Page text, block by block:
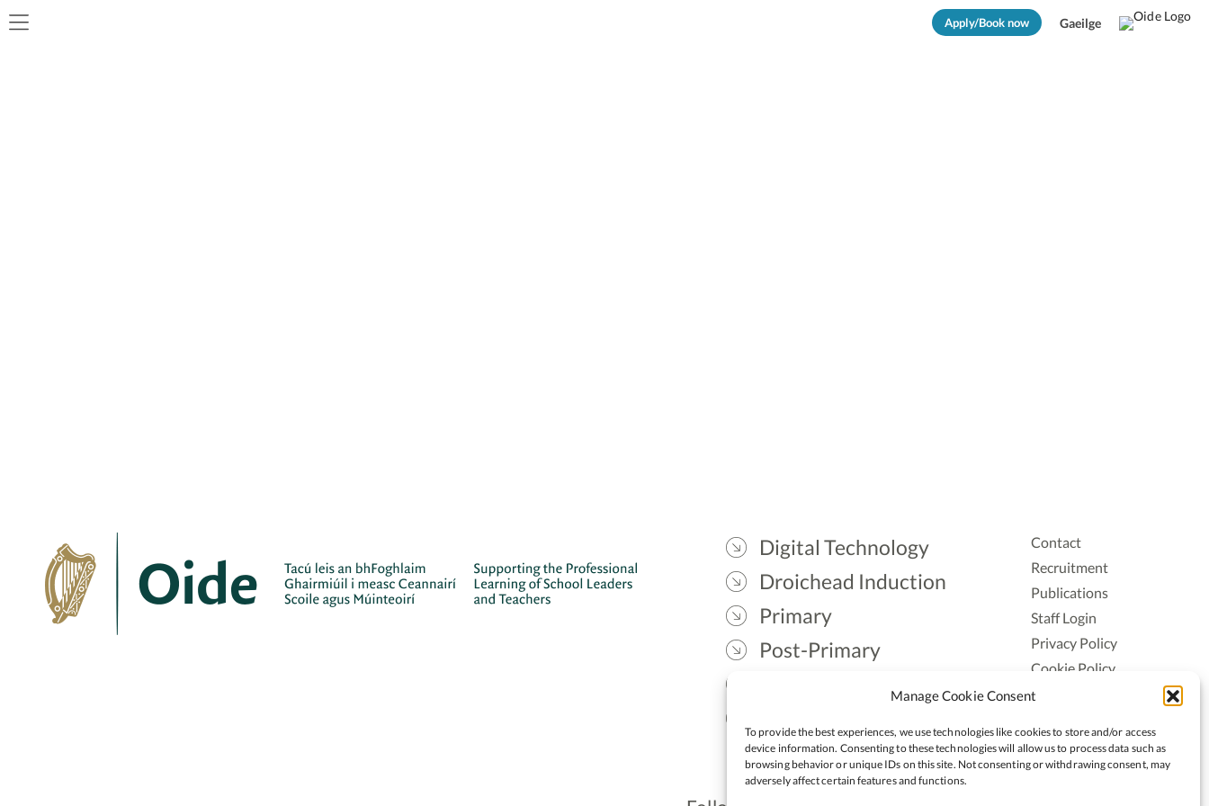
Manage Cookie Consent
To provide the best experiences, we use technologies like cookies to store and/or access
device information. Consenting to these technologies will allow us to process data such as
browsing behavior or unique IDs on this site. Not consenting or withdrawing consent, may
adversely affect certain features and functions.
Apply/Book now Gaeilge
Digital Technology
Droichead Induction
Primary
Post-Primary
Contact
Recruitment
Publications
Staff Login
Privacy Policy
Cookie Policy
Accessiblity